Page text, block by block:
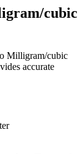
cubic
Milligram/cubic
accurate